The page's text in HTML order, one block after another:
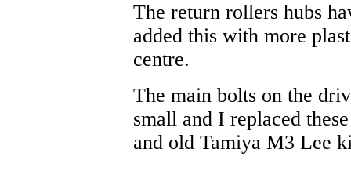
The return rollers hubs
added this with more
centre.
The main bolts on the
small and I replaced
and old Tamiya M3 Lee